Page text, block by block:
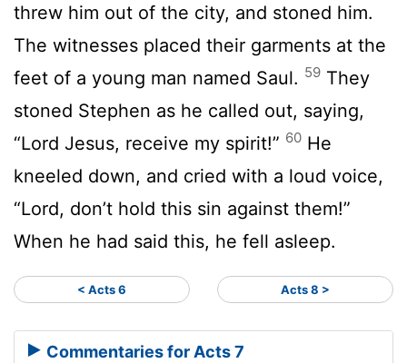
threw him out of the city, and stoned him.
The witnesses placed their garments at the
feet of a young man named Saul. 59 They
stoned Stephen as he called out, saying,
“Lord Jesus, receive my spirit!” 60 He
kneeled down, and cried with a loud voice,
“Lord, don’t hold this sin against them!”
When he had said this, he fell asleep.
< Acts 6 Acts 8 >
Commentaries for Acts 7